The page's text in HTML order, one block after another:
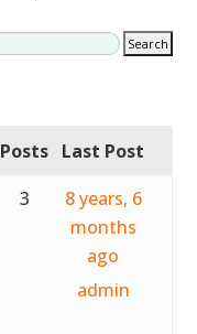
Posts Last Post
3
8 years, 6
months
ago
admin